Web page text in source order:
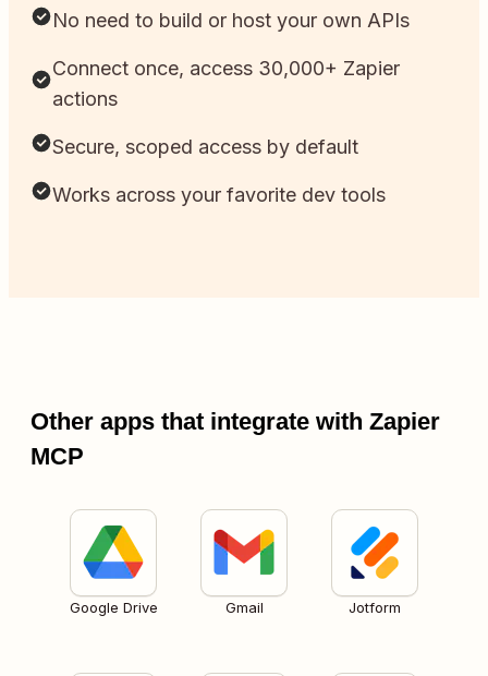
No need to build or host your own APIs
Connect once, access 30,000+ Zapier
actions
Secure, scoped access by default
Works across your favorite dev tools
Other apps that integrate with Zapier
MCP
Google Drive Gmail Jotform